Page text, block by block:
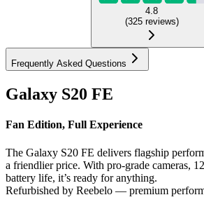
4.8
(325 reviews)
Frequently Asked Questions
Galaxy S20 FE
Fan Edition, Full Experience
The Galaxy S20 FE delivers flagship
a friendlier price. With pro-grade cameras,
battery life, it’s ready for anything.
Refurbished by Reebelo — premium